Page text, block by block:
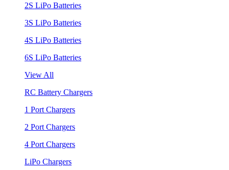
2S LiPo Batteries
3S LiPo Batteries
4S LiPo Batteries
6S LiPo Batteries
View All
RC Battery Chargers
1 Port Chargers
2 Port Chargers
4 Port Chargers
LiPo Chargers